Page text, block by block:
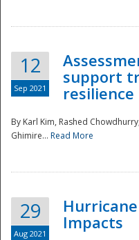
12
Sep 2021
support
resilience
By Karl Kim, Rashed
Ghimire... Read More
29
Aug 2021
Impacts